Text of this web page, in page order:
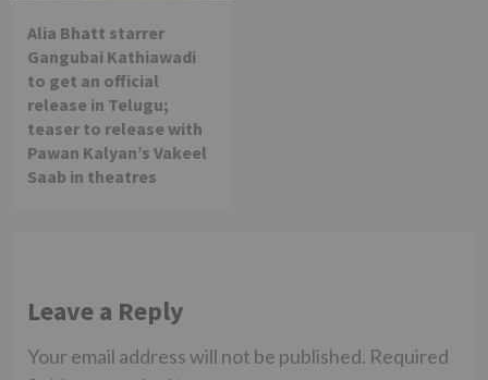
Alia Bhatt starrer
Gangubai Kathiawadi
to get an official
release in Telugu;
teaser to release with
Pawan Kalyan’s Vakeel
Saab in theatres
Leave a Reply
Your email address will not be published. Required